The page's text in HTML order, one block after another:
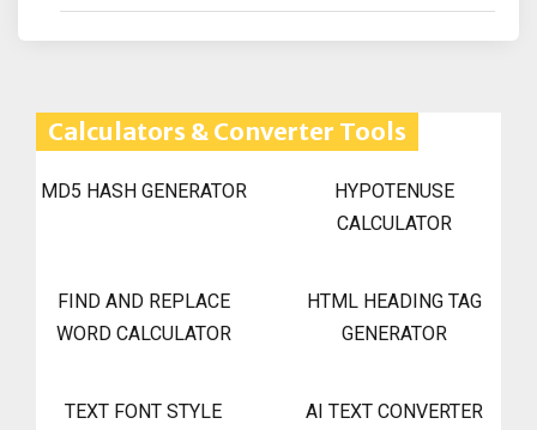
Calculators & Converter Tools
MD5 HASH GENERATOR
HYPOTENUSE
CALCULATOR
FIND AND REPLACE
WORD CALCULATOR
HTML HEADING TAG
GENERATOR
TEXT FONT STYLE
AI TEXT CONVERTER